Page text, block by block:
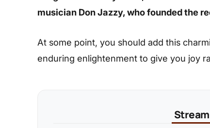
musician Don Jazzy, who founded the
At some point, you should add this
enduring enlightenment to give you joy